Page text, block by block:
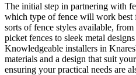
The initial step in partnering with
which type of fence will work best
sorts of fence styles available,
picket fences to sleek metal
Knowledgeable installers in
materials and a design that suit
ensuring your practical needs are